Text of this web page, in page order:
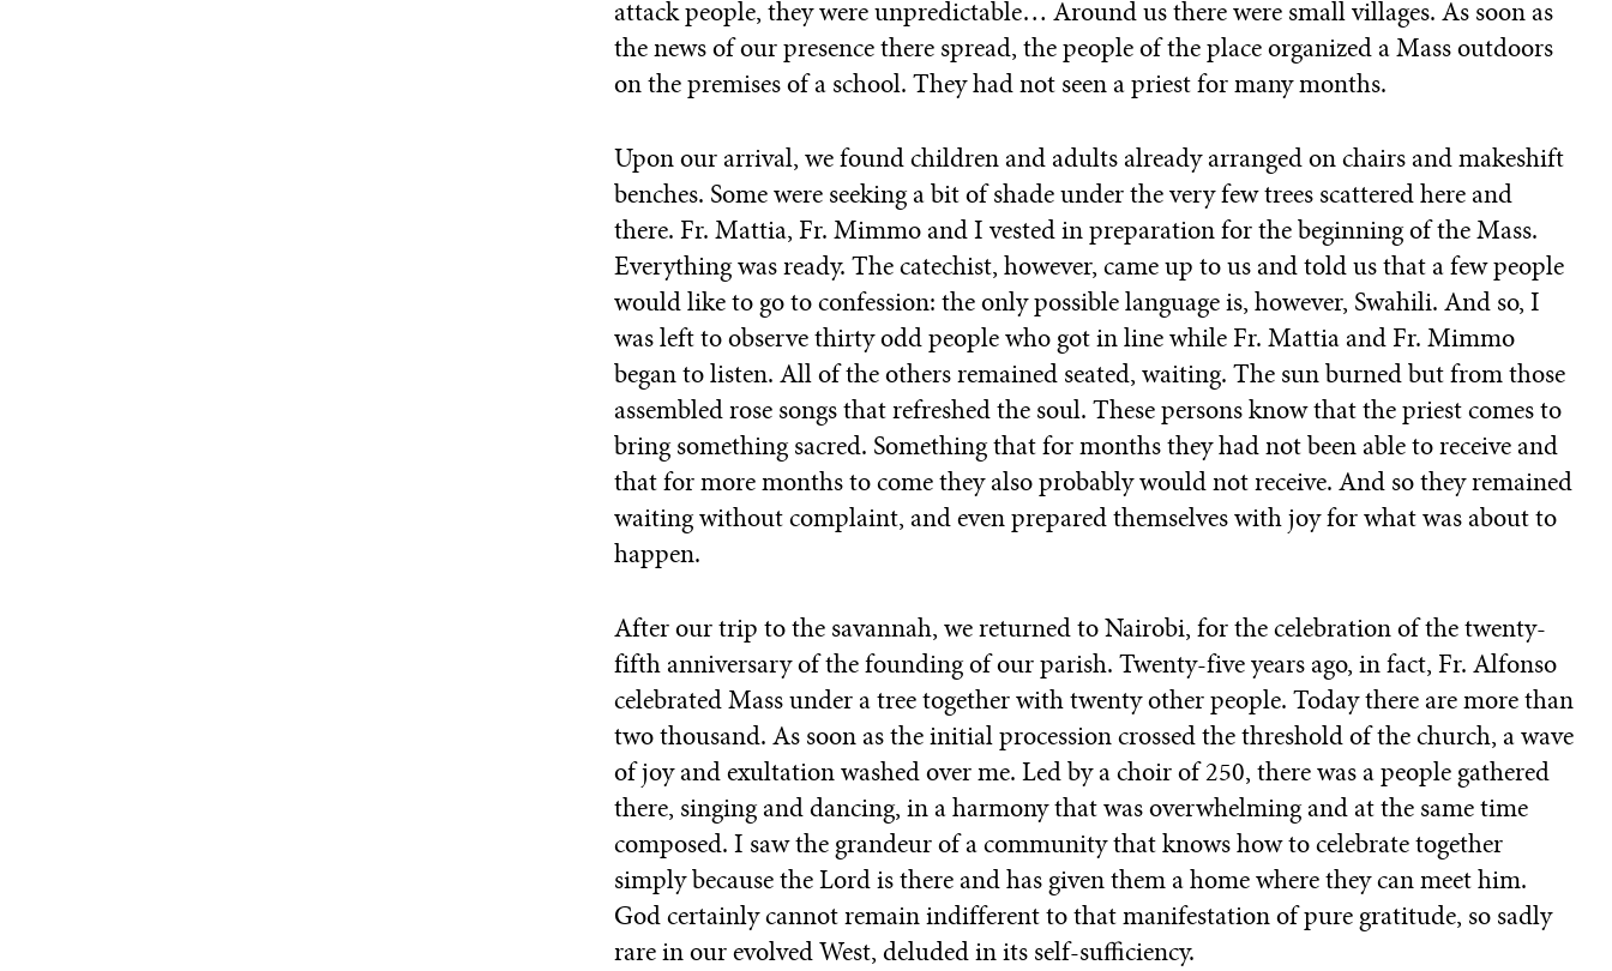
attack people, they were unpredictable… Around us there were small villages. As soon as
the news of our presence there spread, the people of the place organized a Mass outdoors
on the premises of a school. They had not seen a priest for many months.
Upon our arrival, we found children and adults already arranged on chairs and makeshift
benches. Some were seeking a bit of shade under the very few trees scattered here and
there. Fr. Mattia, Fr. Mimmo and I vested in preparation for the beginning of the Mass.
Everything was ready. The catechist, however, came up to us and told us that a few people
would like to go to confession: the only possible language is, however, Swahili. And so, I
was left to observe thirty odd people who got in line while Fr. Mattia and Fr. Mimmo
began to listen. All of the others remained seated, waiting. The sun burned but from those
assembled rose songs that refreshed the soul. These persons know that the priest comes to
bring something sacred. Something that for months they had not been able to receive and
that for more months to come they also probably would not receive. And so they remained
waiting without complaint, and even prepared themselves with joy for what was about to
happen.
After our trip to the savannah, we returned to Nairobi, for the celebration of the twenty-
fifth anniversary of the founding of our parish. Twenty-five years ago, in fact, Fr. Alfonso
celebrated Mass under a tree together with twenty other people. Today there are more than
two thousand. As soon as the initial procession crossed the threshold of the church, a wave
of joy and exultation washed over me. Led by a choir of 250, there was a people gathered
there, singing and dancing, in a harmony that was overwhelming and at the same time
composed. I saw the grandeur of a community that knows how to celebrate together
simply because the Lord is there and has given them a home where they can meet him.
God certainly cannot remain indifferent to that manifestation of pure gratitude, so sadly
rare in our evolved West, deluded in its self-sufficiency.